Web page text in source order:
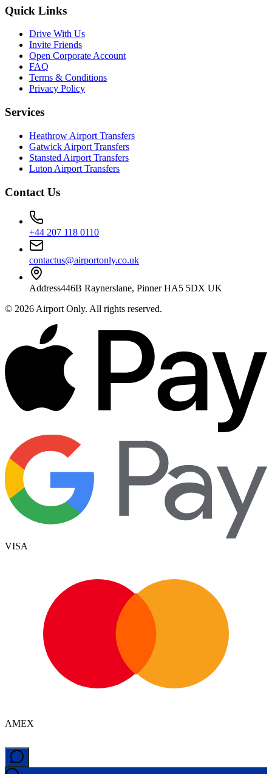
Quick Links
Drive With Us
Invite Friends
Open Corporate Account
FAQ
Terms & Conditions
Privacy Policy
Services
Heathrow Airport Transfers
Gatwick Airport Transfers
Stansted Airport Transfers
Luton Airport Transfers
Contact Us
+44 207 118 0110
contactus@airportonly.co.uk
Address446B Raynerslane, Pinner HA5 5DX UK
© 2026 Airport Only. All rights reserved.
VISA
AMEX